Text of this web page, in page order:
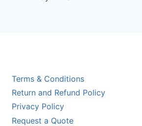
Terms & Conditions
Return and Refund Policy
Privacy Policy
Request a Quote